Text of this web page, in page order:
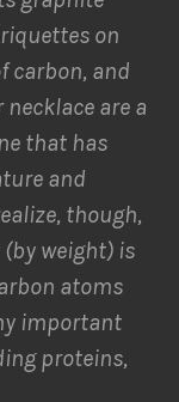
on
carbon, and
are a
that has
and
though,
weight) is
atoms
important
proteins,